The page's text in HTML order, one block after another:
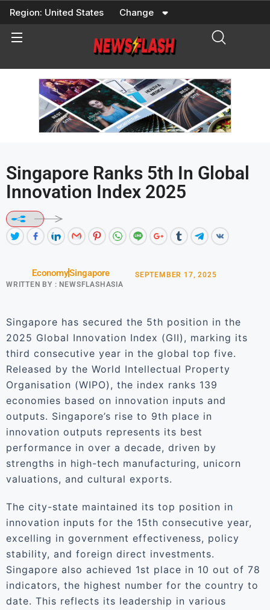
Skip
content
Region: United States Change
Singapore Ranks 5th In Global
Innovation Index 2025
EconomySingapore
WRITTEN BY : NEWSFLASHASIA
SEPTEMBER 17, 2025
Singapore has secured the 5th position in the
2025 Global Innovation Index (GII), marking its
third consecutive year in the global top five.
Released by the World Intellectual Property
Organisation (WIPO), the index ranks 139
economies based on innovation inputs and
outputs. Singapore’s rise to 9th place in
innovation outputs represents its best
performance in over a decade, driven by
strengths in high-tech manufacturing, unicorn
valuations, and cultural exports.
The city-state maintained its top position in
innovation inputs for the 15th consecutive year,
excelling in government effectiveness, policy
stability, and foreign direct investments.
Singapore also achieved 1st place in 10 out of 78
indicators, the highest number for the country to
date. This reflects its leadership in various